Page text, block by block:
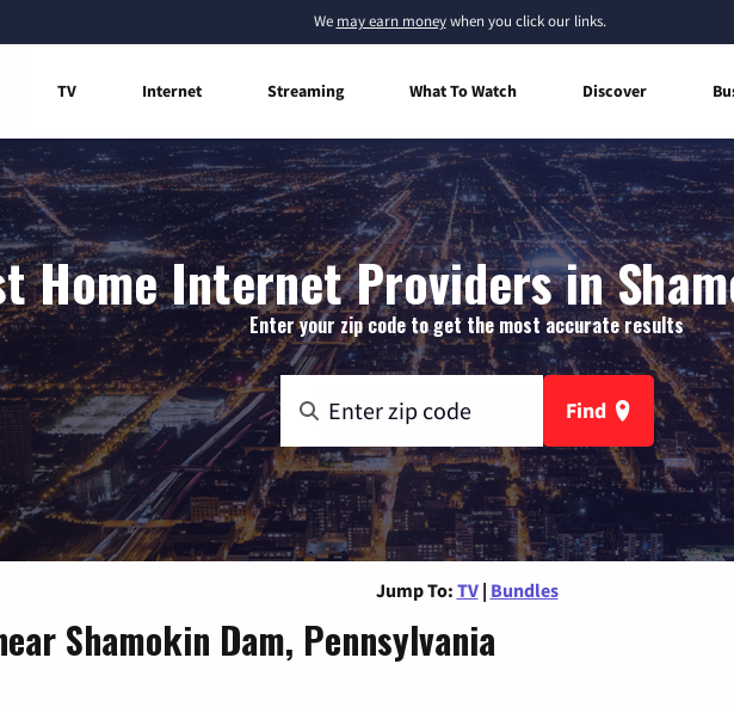
We may earn moneywhen you click our links.
TV Internet Streaming What To Watch Discover
Home Internet Providers in
Enter your zip code to get the most accurate results
Find
Jump To: TV | Bundles
Shamokin Dam, Pennsylvania